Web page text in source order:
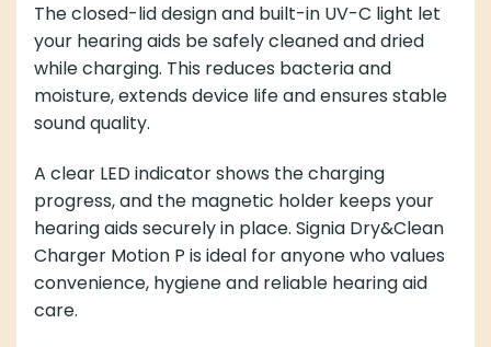
The closed-lid design and built-in UV-C light let
your hearing aids be safely cleaned and dried
while charging. This reduces bacteria and
moisture, extends device life and ensures stable
sound quality.
A clear LED indicator shows the charging
progress, and the magnetic holder keeps your
hearing aids securely in place. Signia Dry&Clean
Charger Motion P is ideal for anyone who values
convenience, hygiene and reliable hearing aid
care.